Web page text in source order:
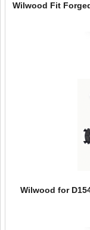
Wilwood Fit
Wilwood for